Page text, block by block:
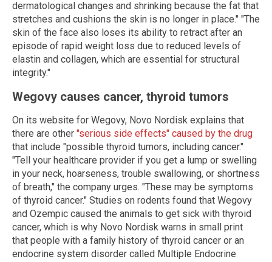
dermatological changes and shrinking because the fat that
stretches and cushions the skin is no longer in place." "The
skin of the face also loses its ability to retract after an
episode of rapid weight loss due to reduced levels of
elastin and collagen, which are essential for structural
integrity."
Wegovy causes cancer, thyroid tumors
On its website for Wegovy, Novo Nordisk explains that
there are other "serious side effects" caused by the drug
that include "possible thyroid tumors, including cancer."
"Tell your healthcare provider if you get a lump or swelling
in your neck, hoarseness, trouble swallowing, or shortness
of breath," the company urges. "These may be symptoms
of thyroid cancer." Studies on rodents found that Wegovy
and Ozempic caused the animals to get sick with thyroid
cancer, which is why Novo Nordisk warns in small print
that people with a family history of thyroid cancer or an
endocrine system disorder called Multiple Endocrine